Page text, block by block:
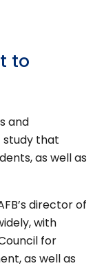
to
and
study that
as well as
director of
with
for
as well as